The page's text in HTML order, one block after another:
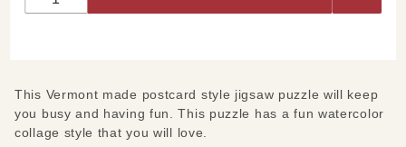
This Vermont made postcard style jigsaw puzzle will keep
you busy and having fun. This puzzle has a fun watercolor
collage style that you will love.